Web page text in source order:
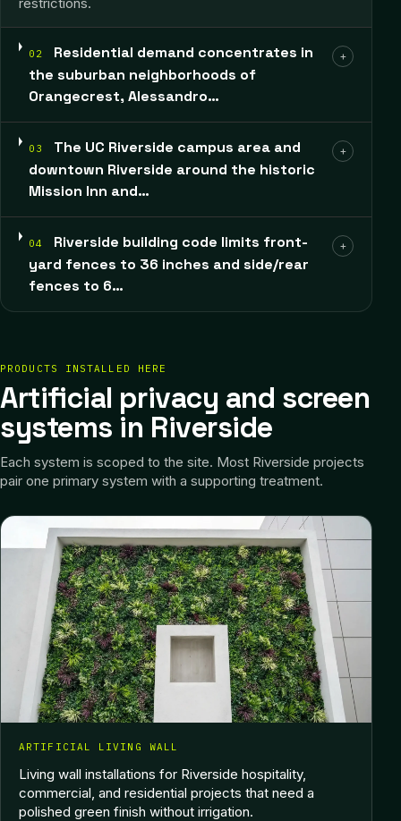
02
Residential demand concentrates in
the suburban neighborhoods of
Orangecrest, Alessandro…
+
03
The UC Riverside campus area and
downtown Riverside around the historic
Mission Inn and…
+
04
Riverside building code limits front-
yard fences to 36 inches and side/rear
fences to 6…
+
PRODUCTS INSTALLED HERE
Artificial privacy and screen
systems in Riverside
Each system is scoped to the site. Most Riverside projects
pair one primary system with a supporting treatment.
ARTIFICIAL LIVING WALL
Living wall installations for Riverside hospitality,
commercial, and residential projects that need a
polished green finish without irrigation.